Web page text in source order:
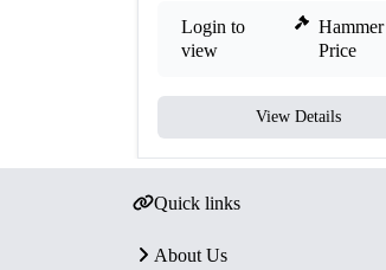
Login to
view
Hammer
Price
View Details
Quick links
About Us